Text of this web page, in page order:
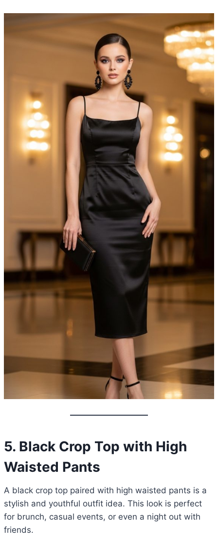
5. Black Crop Top with High
Waisted Pants
A black crop top paired with high waisted pants is a
stylish and youthful outfit idea. This look is perfect
for brunch, casual events, or even a night out with
friends.